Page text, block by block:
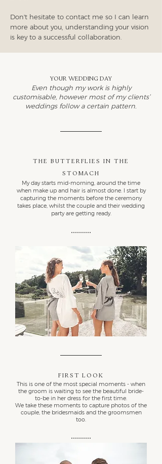
Don't hesitate to contact me so I can learn
more about you, understanding your vision
is key to a successful collaboration.
Your wedding day
Even though my work is highly
customisable, however most of my clients’
weddings follow a certain pattern.
The butterflies in the
stomach
My day starts mid-morning, around the time
when make up and hair is almost done. I start by
capturing the moments before the ceremony
takes place, whilst the couple and their wedding
party are getting ready.
First Look
This is one of the most special moments - when
the groom is waiting to see the beautiful bride-
to-be in her dress for the first time.
We take these moments to capture photos of the
couple, the bridesmaids and the groomsmen
too.